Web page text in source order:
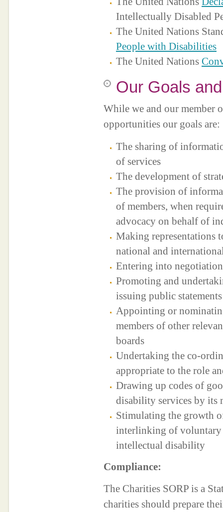
Intellectually Disabled
The United Nations
People with Disabilities
The United Nations
Our Goals
While we and our member
opportunities our goals are:
The sharing of
of services
The development of
The provision of
of members, when
advocacy on behalf of
Making representations
national and
Entering into
Promoting and
issuing public
Appointing or
members of other
boards
Undertaking the co-
appropriate to the role
Drawing up codes of
disability services by its
Stimulating the growth
interlinking of voluntary
intellectual disability
Compliance:
The Charities SORP is a
charities should prepare